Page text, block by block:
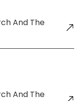
And The
And The